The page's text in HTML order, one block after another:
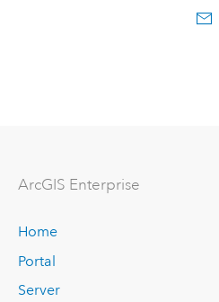
ArcGIS Enterprise
Home
Portal
Server